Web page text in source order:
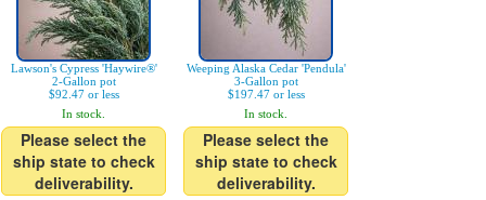
Lawson's Cypress 'Haywire®'
2-Gallon pot
$92.47 or less
In stock.
Please select the
ship state to check
deliverability.
Weeping Alaska Cedar 'Pendula'
3-Gallon pot
$197.47 or less
In stock.
Please select the
ship state to check
deliverability.